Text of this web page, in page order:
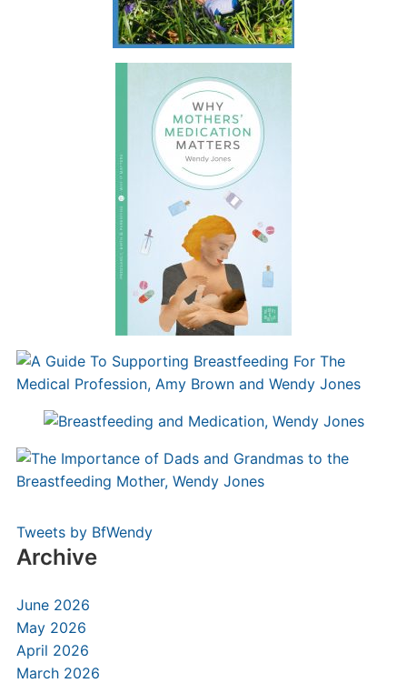
Tweets by BfWendy
Archive
June 2026
May 2026
April 2026
March 2026